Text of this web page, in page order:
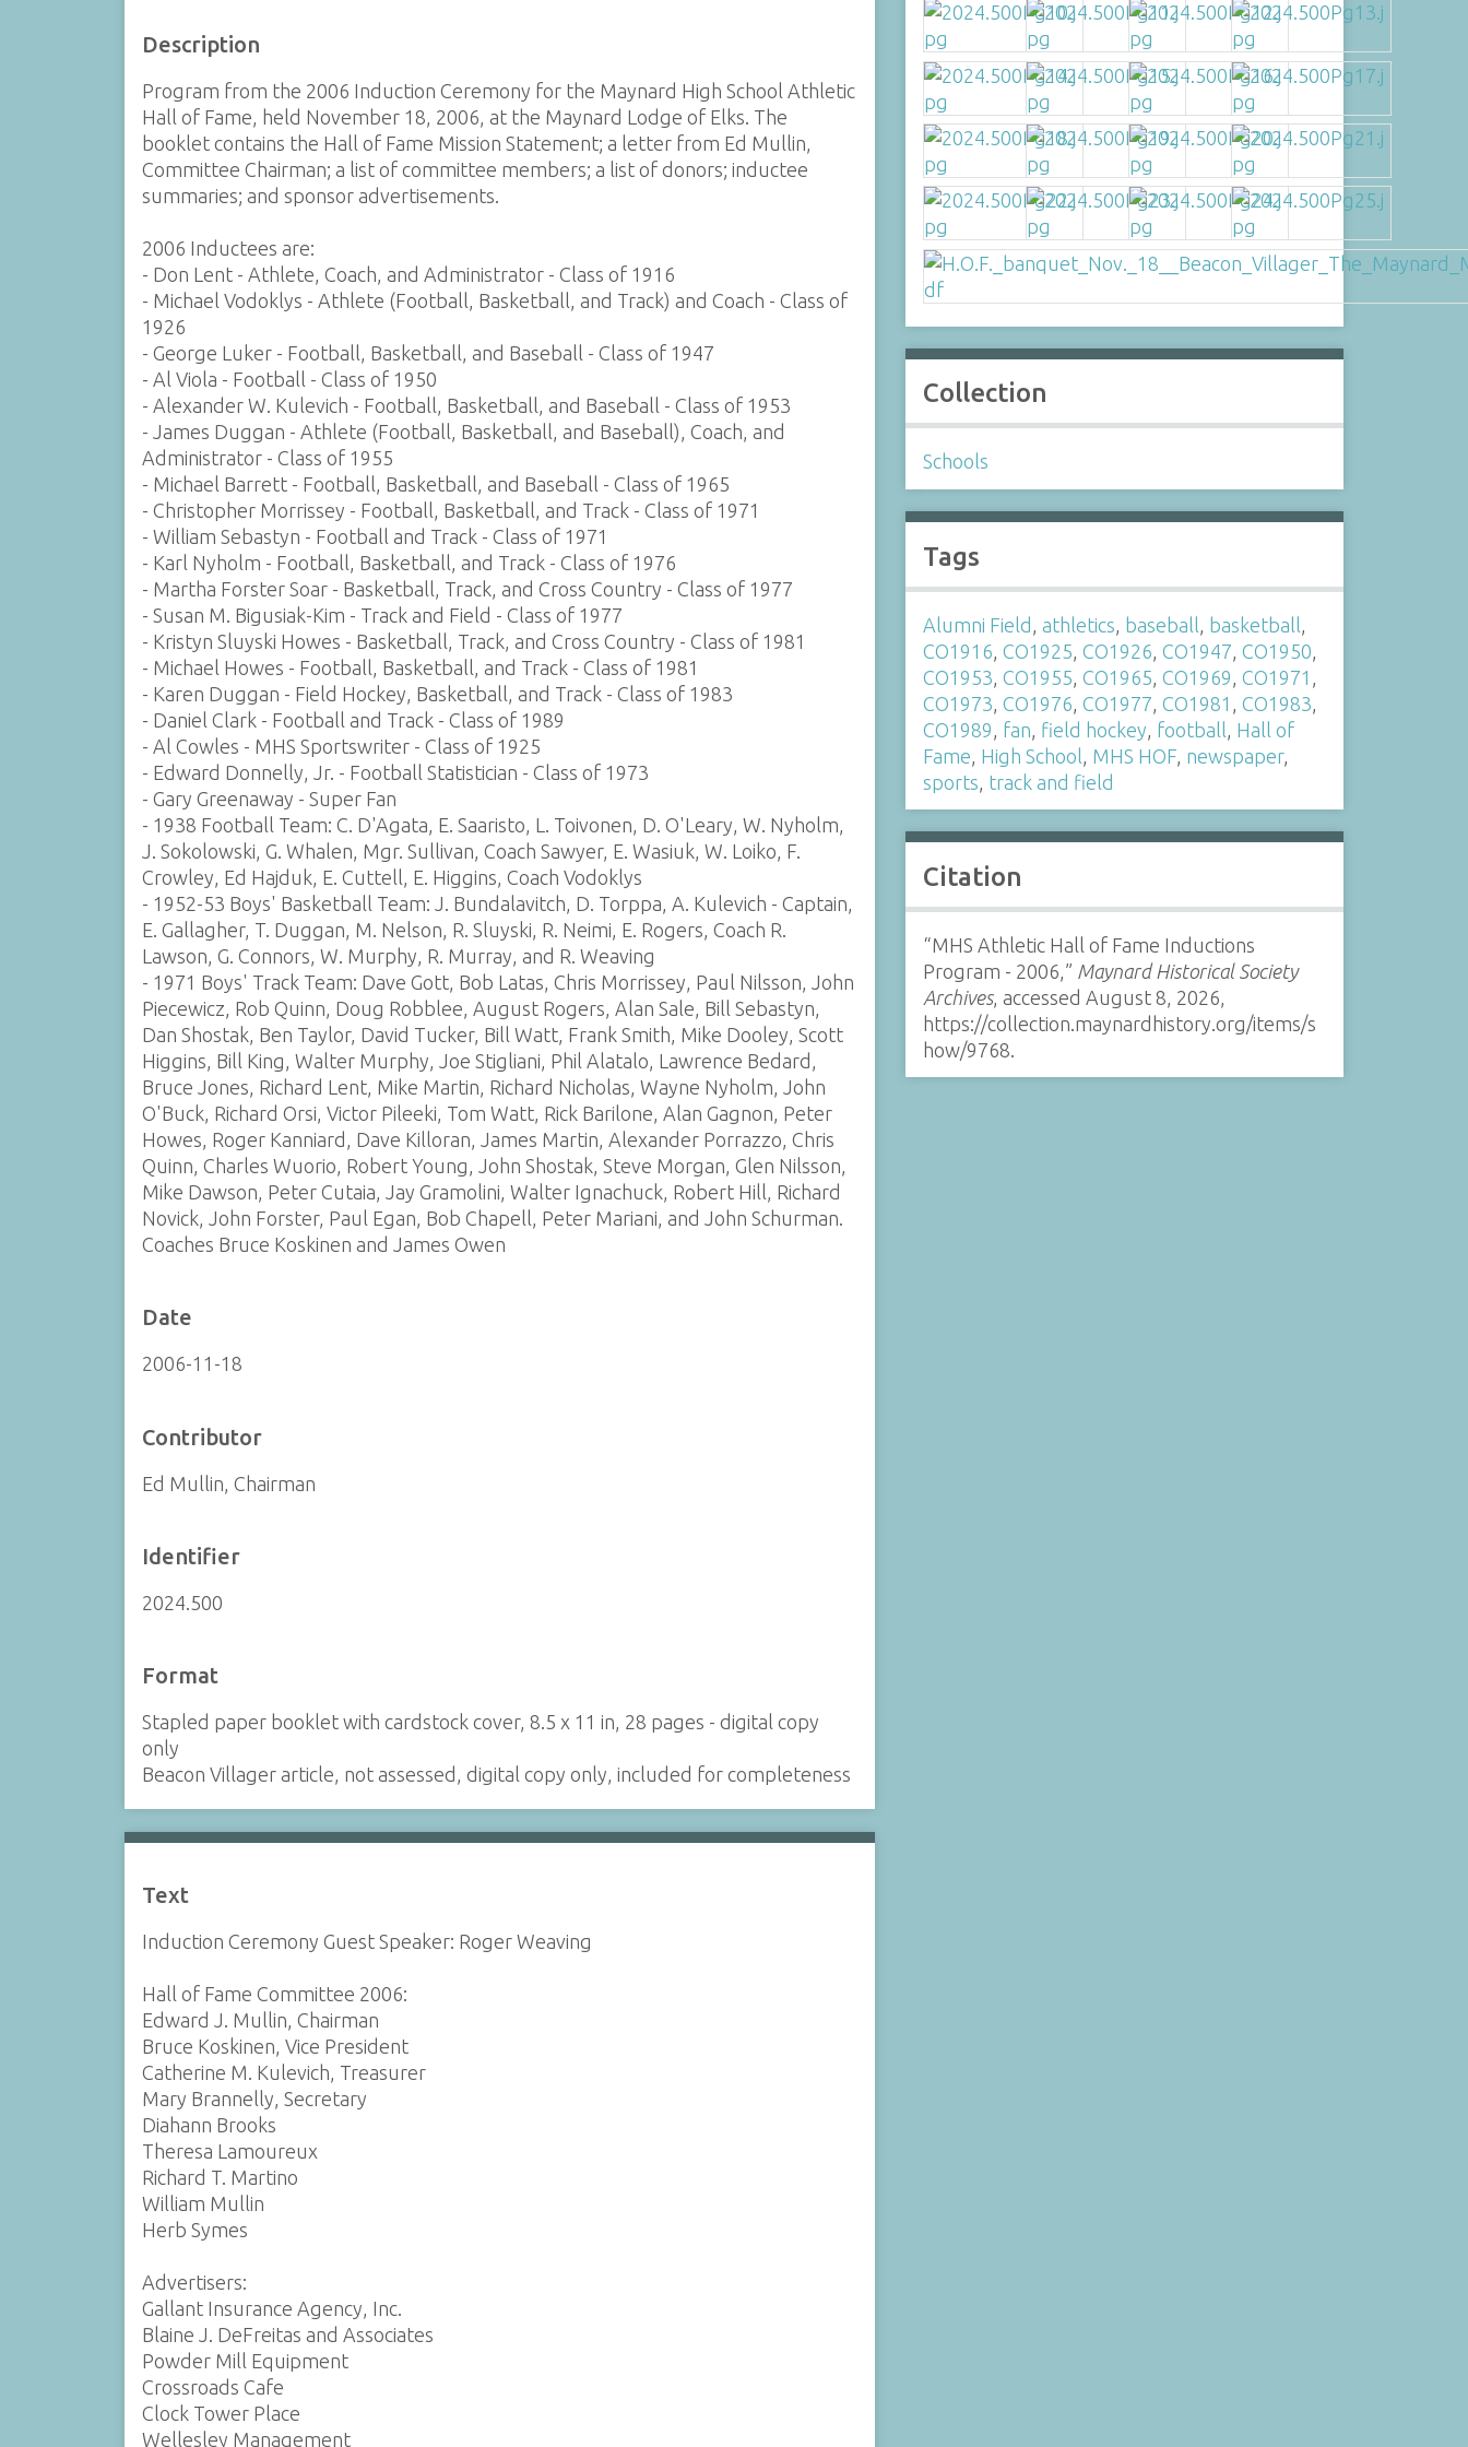
Description
Program from the 2006 Induction Ceremony for the Maynard High School Athletic
Hall of Fame, held November 18, 2006, at the Maynard Lodge of Elks. The
booklet contains the Hall of Fame Mission Statement; a letter from Ed Mullin,
Committee Chairman; a list of committee members; a list of donors; inductee
summaries; and sponsor advertisements.
2006 Inductees are:
- Don Lent - Athlete, Coach, and Administrator - Class of 1916
- Michael Vodoklys - Athlete (Football, Basketball, and Track) and Coach - Class of
1926
- George Luker - Football, Basketball, and Baseball - Class of 1947
- Al Viola - Football - Class of 1950
- Alexander W. Kulevich - Football, Basketball, and Baseball - Class of 1953
- James Duggan - Athlete (Football, Basketball, and Baseball), Coach, and
Administrator - Class of 1955
- Michael Barrett - Football, Basketball, and Baseball - Class of 1965
- Christopher Morrissey - Football, Basketball, and Track - Class of 1971
- William Sebastyn - Football and Track - Class of 1971
- Karl Nyholm - Football, Basketball, and Track - Class of 1976
- Martha Forster Soar - Basketball, Track, and Cross Country - Class of 1977
- Susan M. Bigusiak-Kim - Track and Field - Class of 1977
- Kristyn Sluyski Howes - Basketball, Track, and Cross Country - Class of 1981
- Michael Howes - Football, Basketball, and Track - Class of 1981
- Karen Duggan - Field Hockey, Basketball, and Track - Class of 1983
- Daniel Clark - Football and Track - Class of 1989
- Al Cowles - MHS Sportswriter - Class of 1925
- Edward Donnelly, Jr. - Football Statistician - Class of 1973
- Gary Greenaway - Super Fan
- 1938 Football Team: C. D'Agata, E. Saaristo, L. Toivonen, D. O'Leary, W. Nyholm,
J. Sokolowski, G. Whalen, Mgr. Sullivan, Coach Sawyer, E. Wasiuk, W. Loiko, F.
Crowley, Ed Hajduk, E. Cuttell, E. Higgins, Coach Vodoklys
- 1952-53 Boys' Basketball Team: J. Bundalavitch, D. Torppa, A. Kulevich - Captain,
E. Gallagher, T. Duggan, M. Nelson, R. Sluyski, R. Neimi, E. Rogers, Coach R.
Lawson, G. Connors, W. Murphy, R. Murray, and R. Weaving
- 1971 Boys' Track Team: Dave Gott, Bob Latas, Chris Morrissey, Paul Nilsson, John
Piecewicz, Rob Quinn, Doug Robblee, August Rogers, Alan Sale, Bill Sebastyn,
Dan Shostak, Ben Taylor, David Tucker, Bill Watt, Frank Smith, Mike Dooley, Scott
Higgins, Bill King, Walter Murphy, Joe Stigliani, Phil Alatalo, Lawrence Bedard,
Bruce Jones, Richard Lent, Mike Martin, Richard Nicholas, Wayne Nyholm, John
O'Buck, Richard Orsi, Victor Pileeki, Tom Watt, Rick Barilone, Alan Gagnon, Peter
Howes, Roger Kanniard, Dave Killoran, James Martin, Alexander Porrazzo, Chris
Quinn, Charles Wuorio, Robert Young, John Shostak, Steve Morgan, Glen Nilsson,
Mike Dawson, Peter Cutaia, Jay Gramolini, Walter Ignachuck, Robert Hill, Richard
Novick, John Forster, Paul Egan, Bob Chapell, Peter Mariani, and John Schurman.
Coaches Bruce Koskinen and James Owen
Date
2006-11-18
Contributor
Ed Mullin, Chairman
Identifier
2024.500
Format
Stapled paper booklet with cardstock cover, 8.5 x 11 in, 28 pages - digital copy
only
Beacon Villager article, not assessed, digital copy only, included for completeness
Text
Induction Ceremony Guest Speaker: Roger Weaving
Hall of Fame Committee 2006:
Edward J. Mullin, Chairman
Bruce Koskinen, Vice President
Catherine M. Kulevich, Treasurer
Mary Brannelly, Secretary
Diahann Brooks
Theresa Lamoureux
Richard T. Martino
William Mullin
Herb Symes
Advertisers:
Gallant Insurance Agency, Inc.
Blaine J. DeFreitas and Associates
Powder Mill Equipment
Crossroads Cafe
Clock Tower Place
Wellesley Management
Collection
Schools
Tags
Alumni Field ,athletics baseball basketball
CO1916 ,CO1925 ,CO1926 ,CO1947 ,CO1950
CO1953 ,CO1955 ,CO1965 ,CO1969 ,CO1971
CO1973 ,CO1976 ,CO1977 ,CO1981 ,CO1983
CO1989 fan field hockey football Hall of
Fame High School MHS HOF newspaper,
sports track and field
Citation
“MHS Athletic Hall of Fame Inductions
Program - 2006,” Maynard Historical Society
Archives, accessed August 8, 2026,
https://collection.maynardhistory.org/items/s
how/9768